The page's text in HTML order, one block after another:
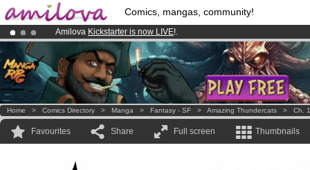
Comics, mangas, community!
Amilova Kickstarter is now LIVE!.
Premium membership from3.95 eurosper month !Get membership
Already 134393 membersand 1208 comics & mangas!.
Home > Comics Directory > Manga > Fantasy - SF > Amazing Thundercats > Ch. 1
Favourites Share Full screen Thumbnails